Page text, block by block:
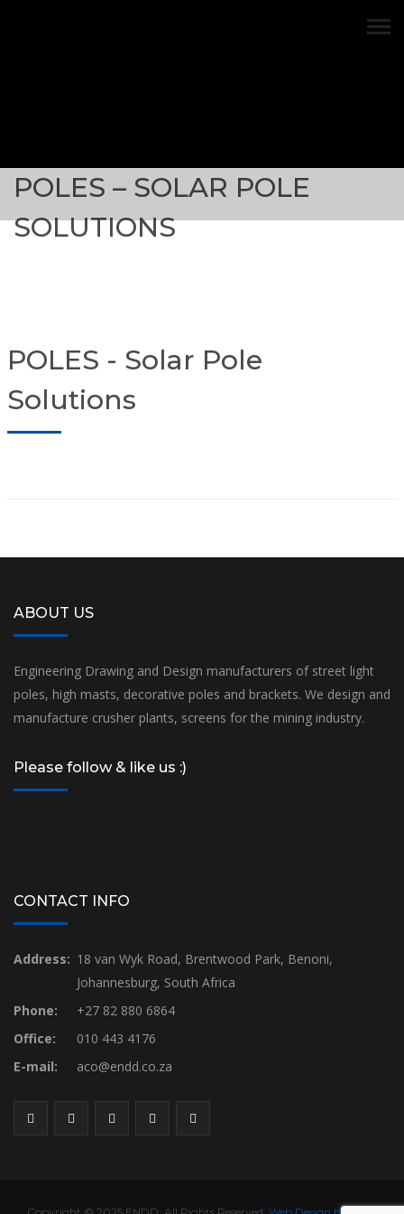
POLES – SOLAR POLE
SOLUTIONS
POLES - Solar Pole
Solutions
ABOUT US
Engineering Drawing and Design manufacturers of street light
poles, high masts, decorative poles and brackets. We design and
manufacture crusher plants, screens for the mining industry.
Please follow & like us :)
CONTACT INFO
Address: 18 van Wyk Road, Brentwood Park, Benoni,
Johannesburg, South Africa
Phone:
+27 82 880 6864
Office:
010 443 4176
E-mail:
aco@endd.co.za